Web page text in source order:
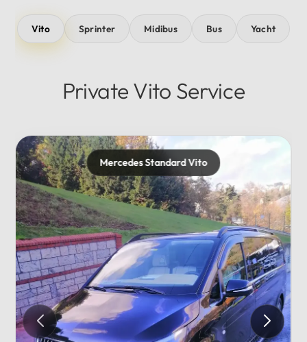
Vito Sprinter Midibus Bus Yacht
Private Vito Service
Mercedes Maybach
Private...